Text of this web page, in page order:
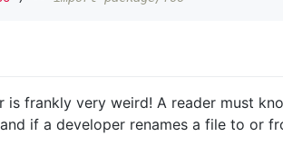
is frankly very weird! A reader must
if a developer renames a file to or